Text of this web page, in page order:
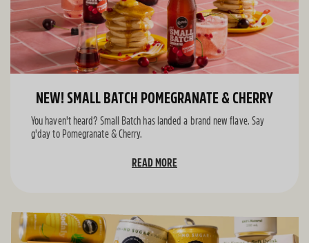
NEW! SMALL BATCH POMEGRANATE & CHERRY
You haven't heard? Small Batch has landed a brand new flave. Say
g'day to Pomegranate & Cherry.
READ MORE